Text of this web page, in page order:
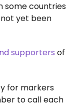
some countries
yet been
supporters of
for markers
to call each